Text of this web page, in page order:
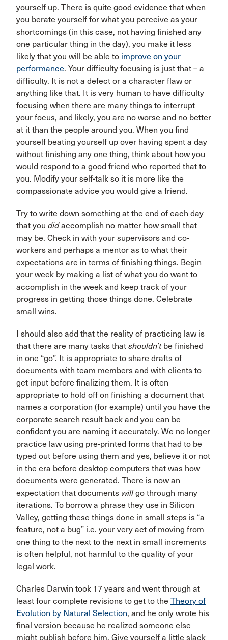
yourself up. There is quite good evidence that when
you berate yourself for what you perceive as your
shortcomings (in this case, not having finished any
one particular thing in the day), you make it less
likely that you will be able to improve on your
performance. Your difficulty focusing is just that – a
difficulty. It is not a defect or a character flaw or
anything like that. It is very human to have difficulty
focusing when there are many things to interrupt
your focus, and likely, you are no worse and no better
at it than the people around you. When you find
yourself beating yourself up over having spent a day
without finishing any one thing, think about how you
would respond to a good friend who reported that to
you. Modify your self-talk so it is more like the
compassionate advice you would give a friend.
Try to write down something at the end of each day
that you didaccomplish no matter how small that
may be. Check in with your supervisors and co-
workers and perhaps a mentor as to what their
expectations are in terms of finishing things. Begin
your week by making a list of what you do want to
accomplish in the week and keep track of your
progress in getting those things done. Celebrate
small wins.
I should also add that the reality of practicing law is
that there are many tasks that shouldn’t be finished
in one “go”. It is appropriate to share drafts of
documents with team members and with clients to
get input before finalizing them. It is often
appropriate to hold off on finishing a document that
names a corporation (for example) until you have the
corporate search result back and you can be
confident you are naming it accurately. We no longer
practice law using pre-printed forms that had to be
typed out before using them and yes, believe it or not
in the era before desktop computers that was how
documents were generated. There is now an
expectation that documents willgo through many
iterations. To borrow a phrase they use in Silicon
Valley, getting these things done in small steps is “a
feature, not a bug” i.e. your very act of moving from
one thing to the next to the next in small increments
is often helpful, not harmful to the quality of your
legal work.
Charles Darwin took 17 years and went through at
least four complete revisions to get to the Theory of
Evolution by Natural Selection, and he only wrote his
final version because he realized someone else
might publish before him. Give yourself a little slack